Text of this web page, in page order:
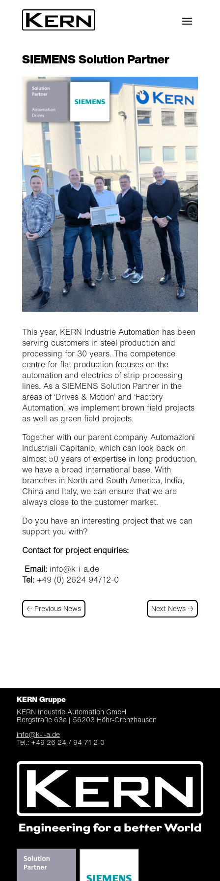
SIEMENS Solution Partner
This year, KERN Industrie Automation has been
serving customers in steel production and
processing for 30 years. The competence
centre for flat production focuses on the
automation and electrics of strip processing
lines. As a SIEMENS Solution Partner in the
areas of ‘Drives & Motion’ and ‘Factory
Automation’, we implement brown field projects
as well as green field projects.
Together with our parent company Automazioni
Industriali Capitanio, which can look back on
almost 50 years of expertise in long production,
we have a broad international base. With
branches in North and South America, India,
China and Italy, we can ensure that we are
always close to the customer market.
Do you have an interesting project that we can
support you with?
Contact for project enquiries:
Email:info@k-i-a.de
Tel:+49 (0) 2624 94712-0
← Previous News Next News →
KERN Gruppe
KERN Industrie Automation GmbH
Bergstraße 63a | 56203 Höhr-Grenzhausen
info@k-i-a.de
Tel.: +49 26 24 / 94 71 2-0